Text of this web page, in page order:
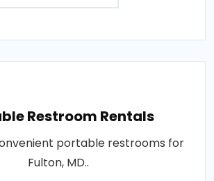
Restroom Rentals
portable restrooms for
Fulton, MD..